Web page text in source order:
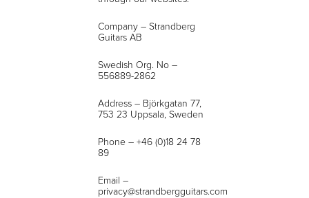
Company – Strandberg
Guitars AB
Swedish Org. No –
556889-2862
Address – Björkgatan 77,
753 23 Uppsala, Sweden
Phone – +46 (0)18 24 78
89
Email –
privacy@strandbergguitars.com